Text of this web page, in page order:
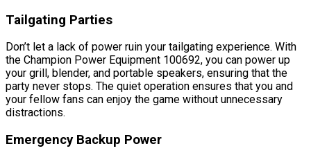
Tailgating Parties
Don’t let a lack of power ruin your tailgating experience. With
the Champion Power Equipment 100692, you can power up
your grill, blender, and portable speakers, ensuring that the
party never stops. The quiet operation ensures that you and
your fellow fans can enjoy the game without unnecessary
distractions.
Emergency Backup Power